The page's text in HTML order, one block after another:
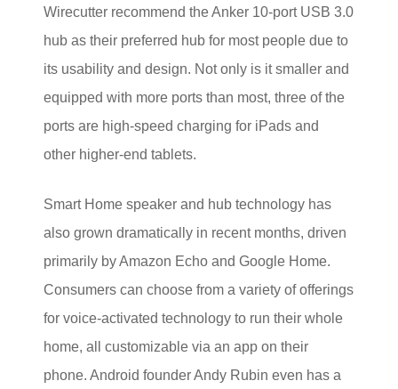
Wirecutter recommend the Anker 10-port USB 3.0
hub as their preferred hub for most people due to
its usability and design. Not only is it smaller and
equipped with more ports than most, three of the
ports are high-speed charging for iPads and
other higher-end tablets.
Smart Home speaker and hub technology has
also grown dramatically in recent months, driven
primarily by Amazon Echo and Google Home.
Consumers can choose from a variety of offerings
for voice-activated technology to run their whole
home, all customizable via an app on their
phone. Android founder Andy Rubin even has a